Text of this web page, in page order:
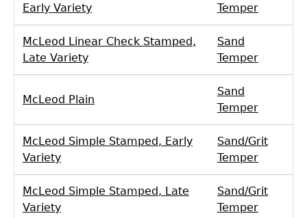
Early Variety
Temper
McLeod Linear Check Stamped,
Late Variety
Sand
Temper
McLeod Plain
Sand
Temper
McLeod Simple Stamped, Early
Variety
Sand/Grit
Temper
McLeod Simple Stamped, Late
Variety
Sand/Grit
Temper